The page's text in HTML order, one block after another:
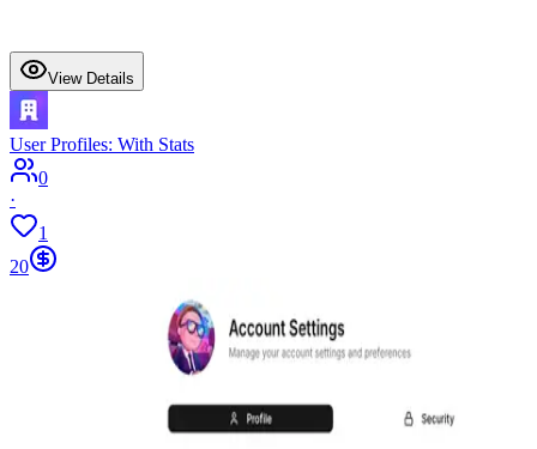
View Details
User Profiles: With Stats
0
·
1
20